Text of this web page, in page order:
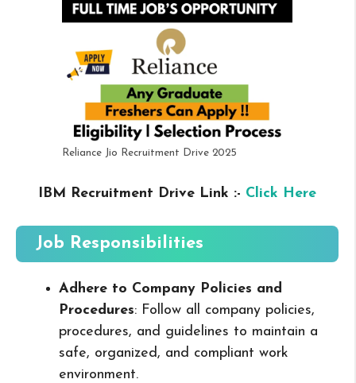
Reliance Jio Recruitment Drive 2025
IBM Recruitment Drive Link :- Click Here
Job Responsibilities
Adhere to Company Policies and
Procedures: Follow all company policies,
procedures, and guidelines to maintain a
safe, organized, and compliant work
environment.